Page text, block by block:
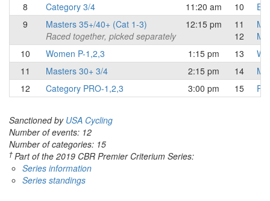
8
Category 3/4 11:20 am 10
9
Masters 35+/40+ (Cat 1-3)
Raced together, picked separately
12:15 pm
11
12
10
Women P-1,2,3 1:15 pm 13
11
Masters 30+ 3/4 2:15 pm 14
12
Category PRO-1,2,3 3:00 pm 15
Sanctioned by USA Cycling
Number of events: 12
Number of categories: 15
† Part of the 2019 CBR Premier Criterium Series:
Series information
Series standings